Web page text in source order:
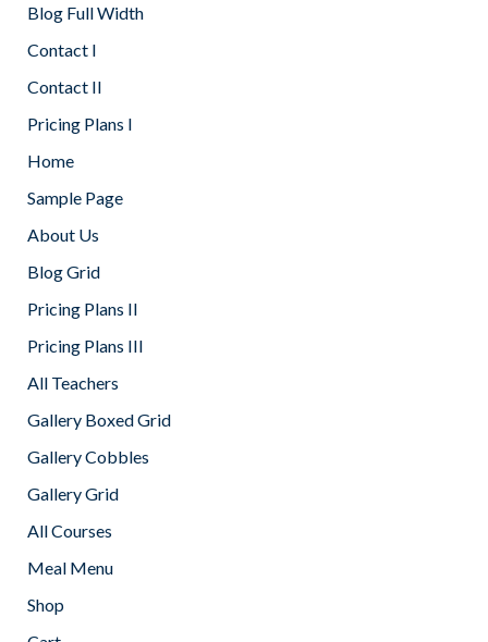
Blog Full Width
Contact I
Contact II
Pricing Plans I
Home
Sample Page
About Us
Blog Grid
Pricing Plans II
Pricing Plans III
All Teachers
Gallery Boxed Grid
Gallery Cobbles
Gallery Grid
All Courses
Meal Menu
Shop